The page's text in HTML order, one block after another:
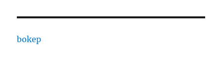
bokep